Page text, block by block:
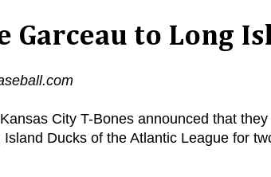
Garceau to Long
City T-Bones announced that
Ducks of the Atlantic League for